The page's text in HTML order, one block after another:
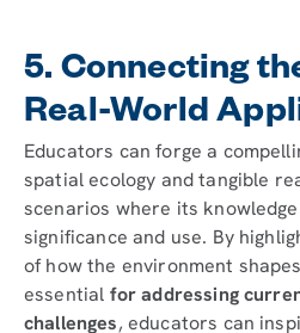
5. Connecting
Real-World
Educators can forge a
spatial ecology and tangible
scenarios where its
significance and use. By
of how the environment
essential for addressing
challenges, educators can